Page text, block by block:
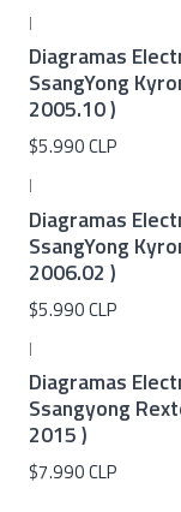
|
Diagramas
SsangYong
2005.10 )
$5.990 CLP
|
Diagramas
SsangYong
2006.02 )
$5.990 CLP
|
Diagramas
Ssangyong
2015 )
$7.990 CLP